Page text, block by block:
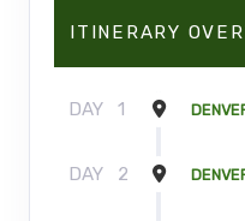
ITINERARY
DAY 1
DAY 2